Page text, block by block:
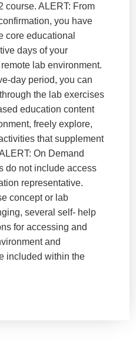
course. ALERT: From
you have
core educational
days of your
lab environment.
day period, you can
the lab exercises
education content
freely explore,
that supplement
On Demand
do not include access
representative.
concept or lab
several self- help
for accessing and
and
included within the